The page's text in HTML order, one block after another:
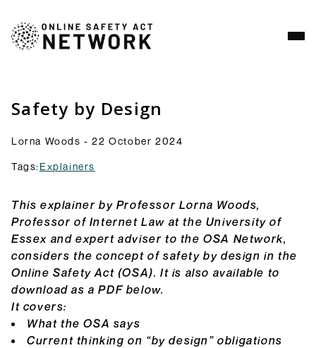
Our latest blogs, analysis and comment pieces on
topics relating to the OSA and its implementation.
Consultation Responses
Final versions of our submissions to consultations
from Ofcom and others on the OSA framework and
related topics.
Browse Responses
Explainers
Short guides to the OSA and its provisions: what
they do and how they will be implemented.
Browse Explainers
Safety by Design
Lorna Woods - 22 October 2024
Tags: Explainers
This explainer by Professor Lorna Woods,
Professor of Internet Law at the University of
Essex and expert adviser to the OSA Network,
considers the concept of safety by design in the
Online Safety Act (OSA). It is also available to
download as a PDF below.
It covers:
What the OSA says
Current thinking on “by design” obligations